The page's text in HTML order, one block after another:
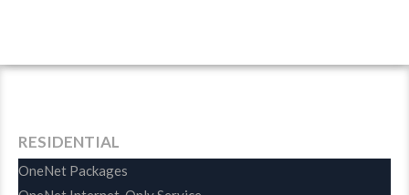
RESIDENTIAL
OneNet Packages